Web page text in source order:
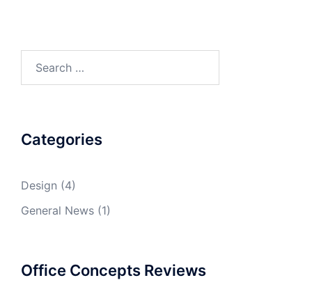
Categories
Design (4)
General News (1)
Office Concepts Reviews